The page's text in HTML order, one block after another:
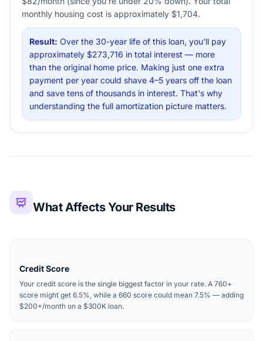
monthly housing cost is approximately $1,704.
Result: Over the 30-year life of this loan, you'll pay
approximately $273,716 in total interest — more
than the original home price. Making just one extra
payment per year could shave 4–5 years off the loan
and save tens of thousands in interest. That's why
understanding the full amortization picture matters.
What Affects Your Results
Credit Score
Your credit score is the single biggest factor in your rate. A 760+
score might get 6.5%, while a 660 score could mean 7.5% — adding
$200+/month on a $300K loan.